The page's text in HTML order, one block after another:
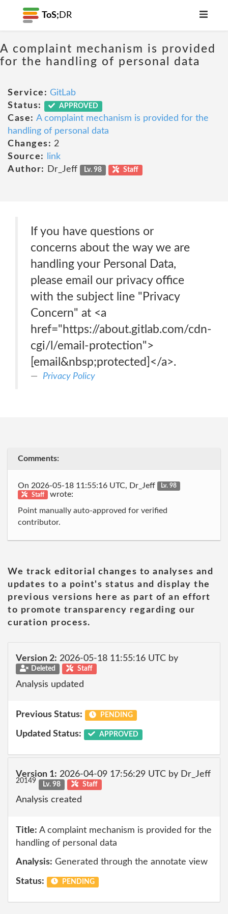
ToS; DR
A complaint mechanism is provided
for the handling of personal data
Service: GitLab
Status:
APPROVED
Case: A complaint mechanism is provided for the
handling of personal data
Changes: 2
Source:
link
Author:
Dr_Jeff Lv. 98 Staff
If you have questions or
concerns about the way we are
handling your Personal Data,
please email our privacy office
with the subject line "Privacy
Concern" at <a
href="https://about.gitlab.com/cdn-
cgi/l/email-protection">
[email&nbsp;protected]</a>.
Privacy Policy
Comments:
On 2026-05-18 11:55:16 UTC, Dr_Jeff
Lv. 98
Staff
wrote:
Point manually auto-approved for verified
contributor.
We track editorial changes to analyses and
updates to a point's status and display the
previous versions here as part of an effort
to promote transparency regarding our
curation process.
Version 2: 2026-05-18 11:55:16 UTC by
Deleted Staff
Analysis updated
Previous Status: PENDING
Updated Status: APPROVED
Version 1: 2026-04-09 17:56:29 UTC by Dr_Jeff
20149 Lv. 98 Staff
Analysis created
Title: A complaint mechanism is provided for the
handling of personal data
Analysis: Generated through the annotate view
Status: PENDING